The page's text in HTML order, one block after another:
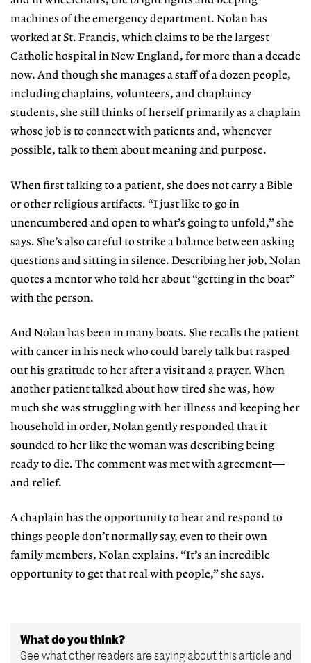
machines of the emergency department. Nolan has
worked at St. Francis, which claims to be the largest
Catholic hospital in New England, for more than a decade
now. And though she manages a staff of a dozen people,
including chaplains, volunteers, and chaplaincy
students, she still thinks of herself primarily as a chaplain
whose job is to connect with patients and, whenever
possible, talk to them about meaning and purpose.
When first talking to a patient, she does not carry a Bible
or other religious artifacts. “I just like to go in
unencumbered and open to what’s going to unfold,” she
says. She’s also careful to strike a balance between asking
questions and sitting in silence. Describing her job, Nolan
quotes a mentor who told her about “getting in the boat”
with the person.
And Nolan has been in many boats. She recalls the patient
with cancer in his neck who could barely talk but rasped
out his gratitude to her after a visit and a prayer. When
another patient talked about how tired she was, how
much she was struggling with her illness and keeping her
household in order, Nolan gently responded that it
sounded to her like the woman was describing being
ready to die. The comment was met with agreement—
and relief.
A chaplain has the opportunity to hear and respond to
things people don’t normally say, even to their own
family members, Nolan explains. “It’s an incredible
opportunity to get that real with people,” she says.
What do you think?
See what other readers are saying about this article and